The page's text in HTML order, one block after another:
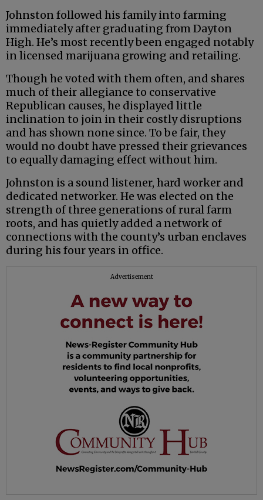
Johnston followed his family into farming
immediately after graduating from Dayton
High. He’s most recently been engaged notably
in licensed marijuana growing and retailing.
Though he voted with them often, and shares
much of their allegiance to conservative
Republican causes, he displayed little
inclination to join in their costly disruptions
and has shown none since. To be fair, they
would no doubt have pressed their grievances
to equally damaging effect without him.
Johnston is a sound listener, hard worker and
dedicated networker. He was elected on the
strength of three generations of rural farm
roots, and has quietly added a network of
connections with the county’s urban enclaves
during his four years in office.
Advertisement